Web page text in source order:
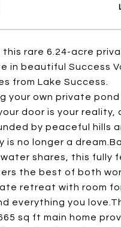
this rare 6.24-acre
in beautiful Success
from Lake Success.
your own private
door is your reality,
by peaceful hills
is no longer a
shares, this fully
the best of both
retreat with room
everything you
sq ft main home